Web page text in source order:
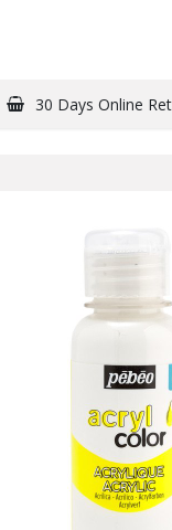
30 Days Online